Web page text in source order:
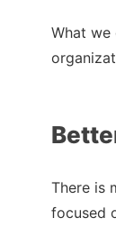
What we
There is
focused